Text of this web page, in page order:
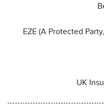
EZE (A Protected
UK